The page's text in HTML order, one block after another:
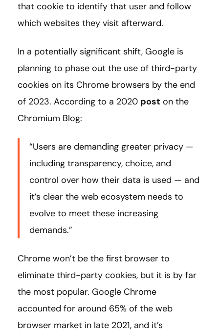
that cookie to identify that user and follow
which websites they visit afterward.
In a potentially significant shift, Google is
planning to phase out the use of third-party
cookies on its Chrome browsers by the end
of 2023. According to a 2020 post on the
Chromium Blog:
“Users are demanding greater privacy —
including transparency, choice, and
control over how their data is used — and
it’s clear the web ecosystem needs to
evolve to meet these increasing
demands.”
Chrome won’t be the first browser to
eliminate third-party cookies, but it is by far
the most popular. Google Chrome
accounted for around 65% of the web
browser market in late 2021, and it’s